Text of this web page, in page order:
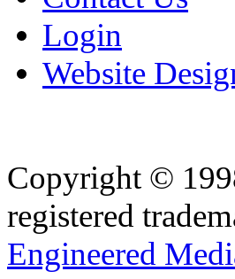
Login
Website
Copyright ©
registered
Engineered